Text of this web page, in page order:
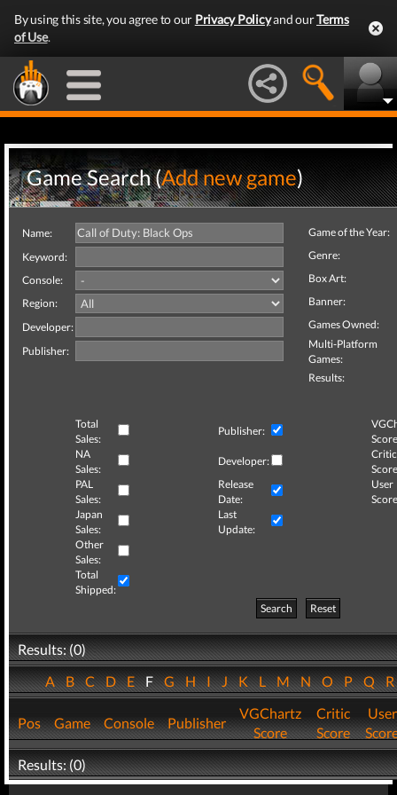
By using this site, you agree to our Privacy Policyand ourTerms
of Use.
Game Search (Add new game)
Name:
Keyword:
Console:
Region:
Developer:
Publisher:
Game of the Year:
Genre:
Box Art:
Banner:
Games Owned:
Multi-Platform
Games:
Results:
Total
Sales:
Publisher:
NA
Sales:
Developer:
Critic
PAL
Sales:
Release
Date:
User
Japan
Sales:
Last
Update:
Other
Sales:
Total
Shipped:
Search
Reset
Results: (0)
ABCDEFGHIJKLMNOPQ
Pos Game Console Publisher
VGChartz
Score
Critic
Score
User
Results: (0)